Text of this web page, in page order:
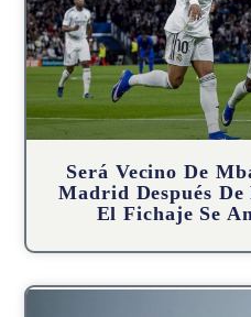
Será Vecino De
Madrid Después
El Fichaje Se